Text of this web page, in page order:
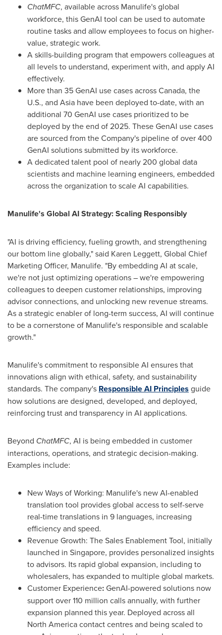
ChatMFC, available across Manulife's global
workforce, this GenAI tool can be used to automate
routine tasks and allow employees to focus on higher-
value, strategic work.
A skills-building program that empowers colleagues at
all levels to understand, experiment with, and apply AI
effectively.
More than 35 GenAI use cases acrossCanada, the
U.S., and Asia have been deployed to-date, with an
additional 70 GenAI use cases prioritized to be
deployed by the end of 2025. These GenAI use cases
are sourced from the Company's pipeline of over 400
GenAI solutions submitted by its workforce.
A dedicated talent pool of nearly 200 global data
scientists and machine learning engineers, embedded
across the organization to scale AI capabilities.
Manulife's Global AI Strategy: Scaling Responsibly
"AI is driving efficiency, fueling growth, and strengthening
our bottom line globally," said Karen Leggett, Global Chief
Marketing Officer, Manulife. "By embedding AI at scale,
we're not just optimizing operations – we're empowering
colleagues to deepen customer relationships, improving
advisor connections, and unlocking new revenue streams.
As a strategic enabler of long-term success, AI will continue
to be a cornerstone of Manulife's responsible and scalable
growth."
Manulife's commitment to responsible AI ensures that
innovations align with ethical, safety, and sustainability
standards. The company's Responsible AI Principles guide
how solutions are designed, developed, and deployed,
reinforcing trust and transparency in AI applications.
Beyond ChatMFC, AI is being embedded in customer
interactions, operations, and strategic decision-making.
Examples include:
New Ways of Working: Manulife's new AI-enabled
translation tool provides global access to self-serve
real-time translations in 9 languages, increasing
efficiency and speed.
Revenue Growth: The Sales Enablement Tool, initially
launched in Singapore, provides personalized insights
to advisors. Its rapid global expansion, including to
wholesalers, has expanded to multiple global markets.
Customer Experience:GenAI-powered solutions now
support over 110 million calls annually, with further
expansion planned this year. Deployed across all
North Americacontact centres and being scaled to